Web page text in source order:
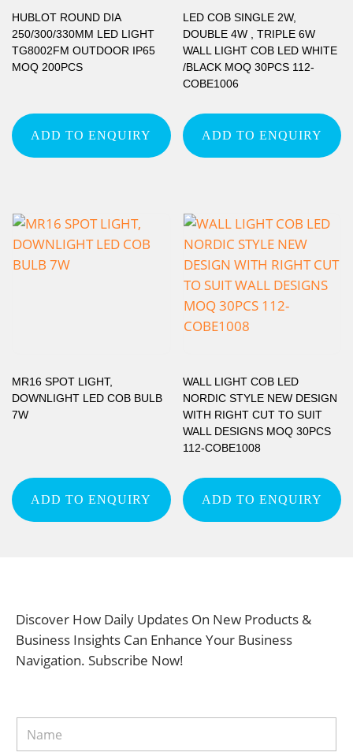
HUBLOT ROUND DIA
250/300/330MM LED LIGHT
TG8002FM OUTDOOR IP65
MOQ 200PCS
ADD TO ENQUIRY
LED COB SINGLE 2W,
DOUBLE 4W , TRIPLE 6W
WALL LIGHT COB LED WHITE
/BLACK MOQ 30PCS 112-
COBE1006
ADD TO ENQUIRY
MR16 SPOT LIGHT,
DOWNLIGHT LED COB BULB
7W
ADD TO ENQUIRY
WALL LIGHT COB LED
NORDIC STYLE NEW DESIGN
WITH RIGHT CUT TO SUIT
WALL DESIGNS MOQ 30PCS
112-COBE1008
ADD TO ENQUIRY
Discover How Daily Updates On New Products &
Business Insights Can Enhance Your Business
Navigation. Subscribe Now!